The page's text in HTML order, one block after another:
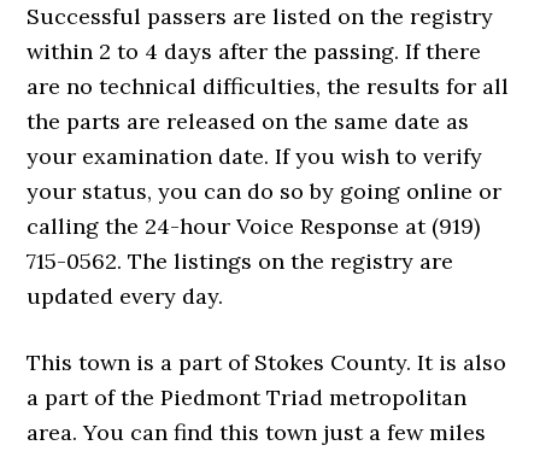
Successful passers are listed on the registry
within 2 to 4 days after the passing. If there
are no technical difficulties, the results for all
the parts are released on the same date as
your examination date. If you wish to verify
your status, you can do so by going online or
calling the 24-hour Voice Response at (919)
715-0562. The listings on the registry are
updated every day.
This town is a part of Stokes County. It is also
a part of the Piedmont Triad metropolitan
area. You can find this town just a few miles